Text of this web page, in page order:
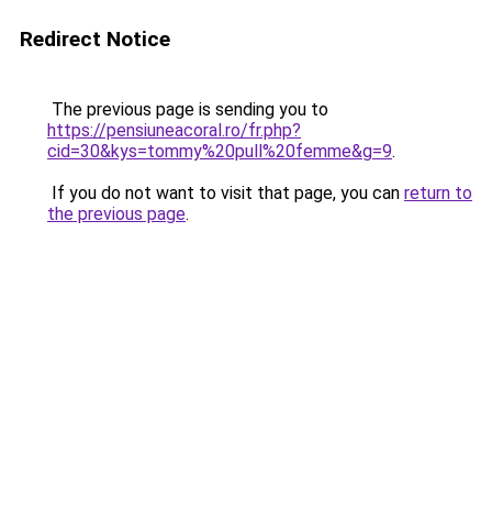
Redirect Notice
The previous page is sending you to
https://pensiuneacoral.ro/fr.php?
cid=30&kys=tommy%20pull%20femme&g=9.
If you do not want to visit that page, you can return to
the previous page.